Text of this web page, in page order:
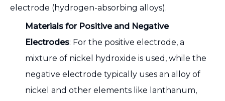
electrode (hydrogen-absorbing alloys).
Materials for Positive and Negative
Electrodes: For the positive electrode, a
mixture of nickel hydroxide is used, while the
negative electrode typically uses an alloy of
nickel and other elements like lanthanum,